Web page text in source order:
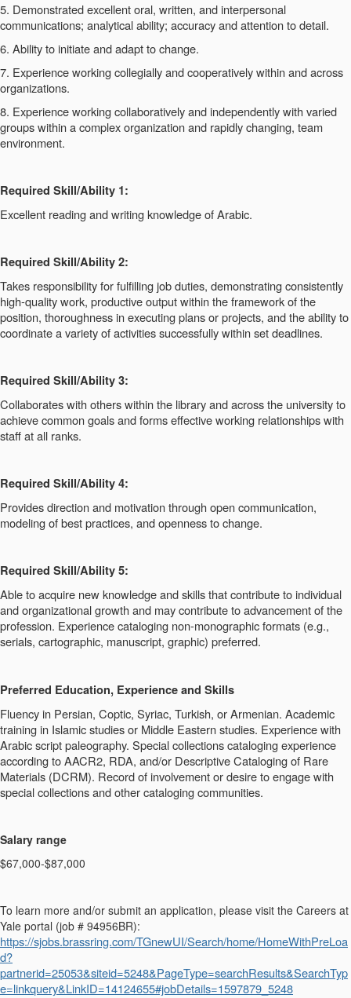
5. Demonstrated excellent oral, written, and interpersonal
communications; analytical ability; accuracy and attention to detail.
6. Ability to initiate and adapt to change.
7. Experience working collegially and cooperatively within and across
organizations.
8. Experience working collaboratively and independently with varied
groups within a complex organization and rapidly changing, team
environment.
Required Skill/Ability 1:
Excellent reading and writing knowledge of Arabic.
Required Skill/Ability 2:
Takes responsibility for fulfilling job duties, demonstrating consistently
high-quality work, productive output within the framework of the
position, thoroughness in executing plans or projects, and the ability to
coordinate a variety of activities successfully within set deadlines.
Required Skill/Ability 3:
Collaborates with others within the library and across the university to
achieve common goals and forms effective working relationships with
staff at all ranks.
Required Skill/Ability 4:
Provides direction and motivation through open communication,
modeling of best practices, and openness to change.
Required Skill/Ability 5:
Able to acquire new knowledge and skills that contribute to individual
and organizational growth and may contribute to advancement of the
profession. Experience cataloging non-monographic formats (e.g.,
serials, cartographic, manuscript, graphic) preferred.
Preferred Education, Experience and Skills
Fluency in Persian, Coptic, Syriac, Turkish, or Armenian. Academic
training in Islamic studies or Middle Eastern studies. Experience with
Arabic script paleography. Special collections cataloging experience
according to AACR2, RDA, and/or Descriptive Cataloging of Rare
Materials (DCRM). Record of involvement or desire to engage with
special collections and other cataloging communities.
Salary range
$67,000-$87,000
To learn more and/or submit an application, please visit the Careers at
Yale portal (job # 94956BR):
https://sjobs.brassring.com/TGnewUI/Search/home/HomeWithPreLoa
d?
partnerid=25053&siteid=5248&PageType=searchResults&SearchTyp
e=linkquery&LinkID=14124655#jobDetails=1597879_5248